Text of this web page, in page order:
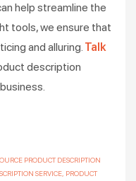
help streamline the
tools, we ensure that
and alluring. Talk
description
PRODUCT DESCRIPTION
SERVICE PRODUCT